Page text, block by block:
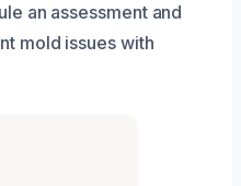
an assessment and
mold issues with